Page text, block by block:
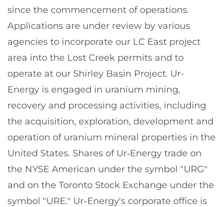
since the commencement of operations.
Applications are under review by various
agencies to incorporate our LC East project
area into the Lost Creek permits and to
operate at our Shirley Basin Project. Ur-
Energy is engaged in uranium mining,
recovery and processing activities, including
the acquisition, exploration, development and
operation of uranium mineral properties in the
United States. Shares of Ur‑Energy trade on
the NYSE American under the symbol "URG"
and on the Toronto Stock Exchange under the
symbol "URE." Ur-Energy's corporate office is